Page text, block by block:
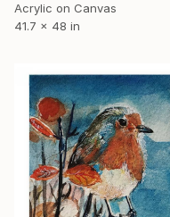
Acrylic on Canvas
41.7 x 48 in